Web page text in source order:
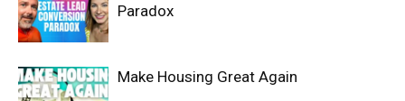
Paradox
Make Housing Great Again